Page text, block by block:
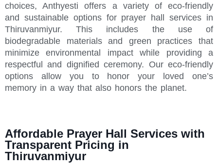
choices, Anthyesti offers a variety of eco-friendly
and sustainable options for prayer hall services in
Thiruvanmiyur. This includes the use of
biodegradable materials and green practices that
minimize environmental impact while providing a
respectful and dignified ceremony. Our eco-friendly
options allow you to honor your loved one’s
memory in a way that also honors the planet.
Affordable Prayer Hall Services with
Transparent Pricing in
Thiruvanmiyur